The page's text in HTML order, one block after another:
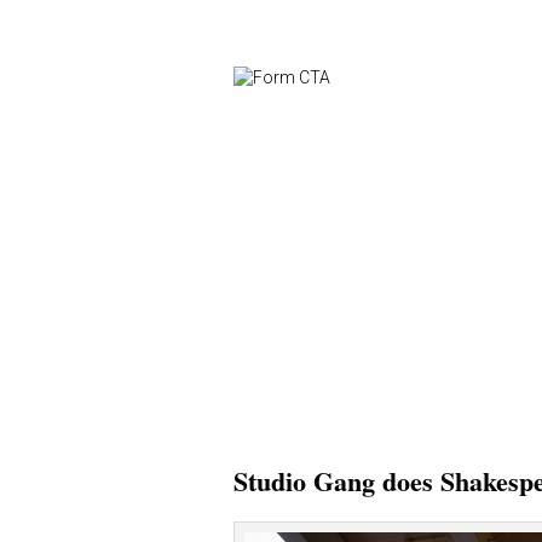
Studio Gang does